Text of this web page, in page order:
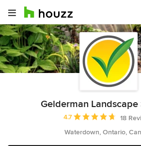
Gelderman Landscape
Average rating: 4.7 out of
4.7
18
Waterdown, Ontario,